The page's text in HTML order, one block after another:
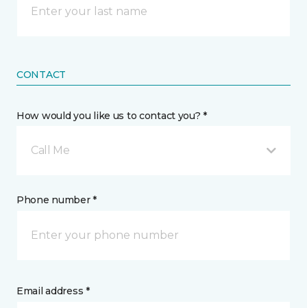
CONTACT
How would you like us to contact you? *
Call Me
Phone number *
Email address *